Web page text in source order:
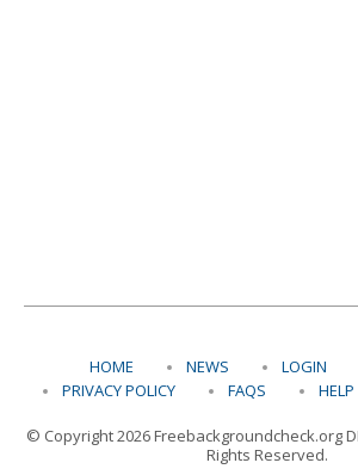
HOME NEWS LOGIN
PRIVACY POLICY
FAQS
© Copyright 2026 Freebackgroundcheck.org
Rights Reserved.